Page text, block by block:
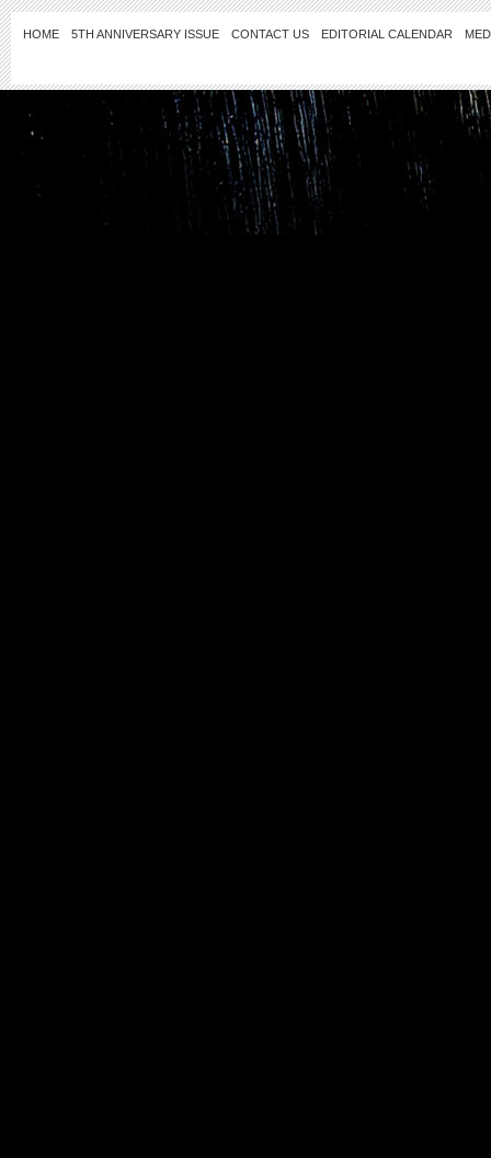
HOME 5TH ANNIVERSARY ISSUE CONTACT US EDITORIAL CALENDAR